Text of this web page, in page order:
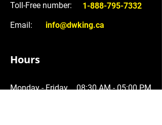
Toll-Free number:
1-888-795-7332
Email:
info@dwking.ca
Hours
Monday - Friday
08:30 AM - 05:00 PM